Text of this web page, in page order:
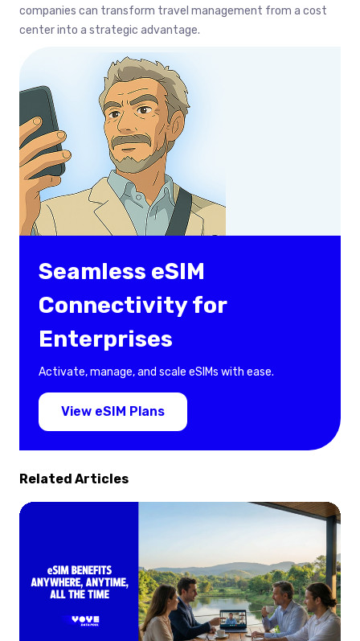
companies can transform travel management from a cost
center into a strategic advantage.
Seamless eSIM
Connectivity for
Enterprises
Activate, manage, and scale eSIMs with ease.
View eSIM Plans
Related Articles